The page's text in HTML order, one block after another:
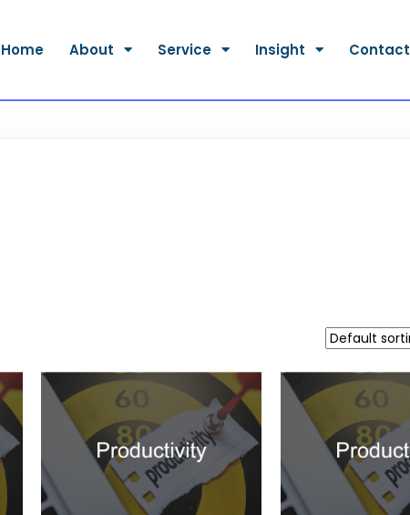
Home About Service Insight Contact